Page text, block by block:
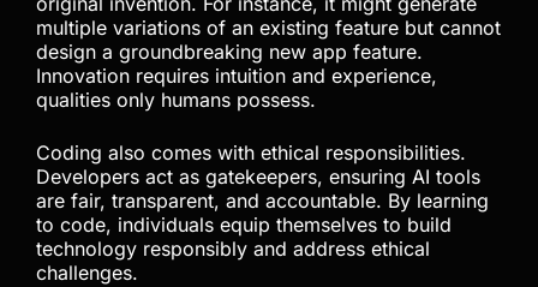
multiple variations of an existing feature but cannot
design a groundbreaking new app feature.
Innovation requires intuition and experience,
qualities only humans possess.
Coding also comes with ethical responsibilities.
Developers act as gatekeepers, ensuring AI tools
are fair, transparent, and accountable. By learning
to code, individuals equip themselves to build
technology responsibly and address ethical
challenges.